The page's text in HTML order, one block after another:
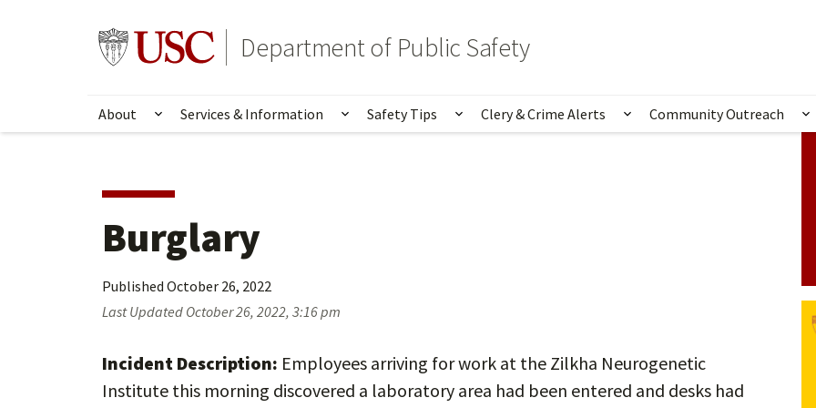
Go to usc.edu homepageDepartment of Public Safety
About Show submenu for About
Services & Information Show submenu for Services & Information
Safety Tips Show submenu for Safety Tips
Clery & Crime Alerts Show submenu for Clery
Community Outreach
Burglary
Published October 26, 2022
Last Updated October 26, 2022, 3:16 pm
Incident Description: Employees arriving for work at the Zilkha Neurogenetic
Institute this morning discovered a laboratory area had been entered and desks had